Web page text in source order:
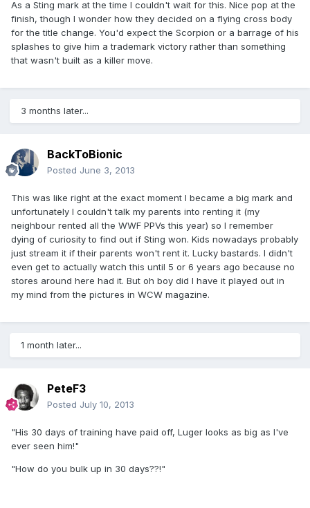
As a Sting mark at the time I couldn't wait for this. Nice pop at the
finish, though I wonder how they decided on a flying cross body
for the title change. You'd expect the Scorpion or a barrage of his
splashes to give him a trademark victory rather than something
that wasn't built as a killer move.
3 months later...
BackToBionic
Posted June 3, 2013
This was like right at the exact moment I became a big mark and
unfortunately I couldn't talk my parents into renting it (my
neighbour rented all the WWF PPVs this year) so I remember
dying of curiosity to find out if Sting won. Kids nowadays probably
just stream it if their parents won't rent it. Lucky bastards. I didn't
even get to actually watch this until 5 or 6 years ago because no
stores around here had it. But oh boy did I have it played out in
my mind from the pictures in WCW magazine.
1 month later...
PeteF3
Posted July 10, 2013
"His 30 days of training have paid off, Luger looks as big as I've
ever seen him!"
"How do you bulk up in 30 days??!"